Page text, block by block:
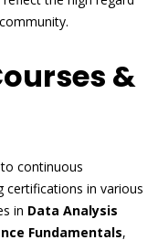
&
continuous
certifications in various
in Data Analysis
Fundamentals,